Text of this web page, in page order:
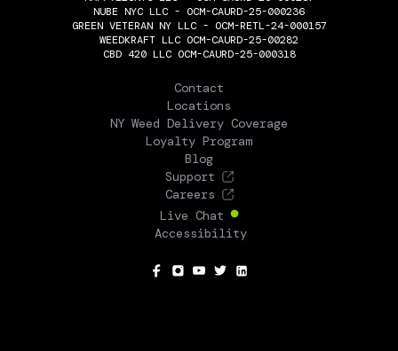
NUBE NYC LLC - OCM-CAURD-25-000236
GREEN VETERAN NY LLC - OCM-RETL-24-000157
WEEDKRAFT LLC OCM-CAURD-25-00282
CBD 420 LLC OCM-CAURD-25-000318
Contact
Locations
NY Weed Delivery Coverage
Loyalty Program
Blog
Support
Careers
Live Chat
Accessibility